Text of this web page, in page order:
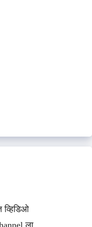
व्हिडिओ